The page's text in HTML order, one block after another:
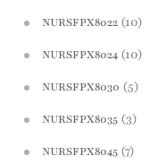
NURSFPX8022 (10)
NURSFPX8024 (10)
NURSFPX8030 (5)
NURSFPX8035 (3)
NURSFPX8045 (7)